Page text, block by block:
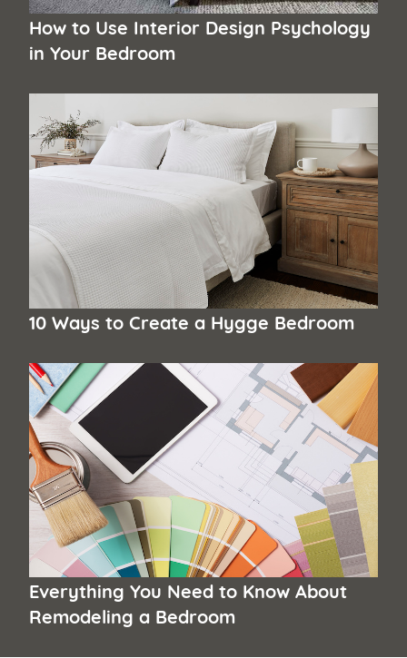
How to Use Interior Design Psychology
in Your Bedroom
10 Ways to Create a Hygge Bedroom
Everything You Need to Know About
Remodeling a Bedroom